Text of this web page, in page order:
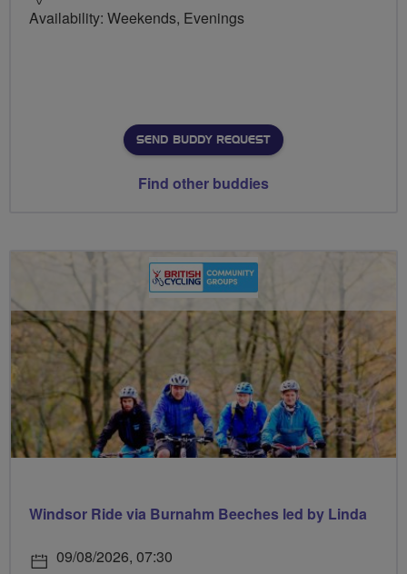
Availability: Weekends, Evenings
SEND BUDDY REQUEST
Find other buddies
Windsor Ride via Burnahm Beeches led by Linda
09/08/2026, 07:30